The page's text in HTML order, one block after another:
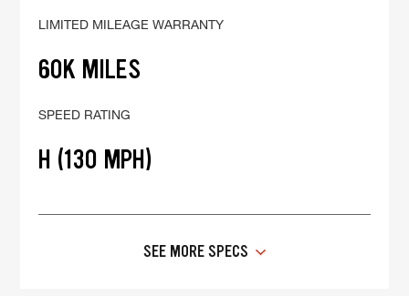
LIMITED MILEAGE WARRANTY
60K MILES
SPEED RATING
H (130 MPH)
SEE MORE SPECS